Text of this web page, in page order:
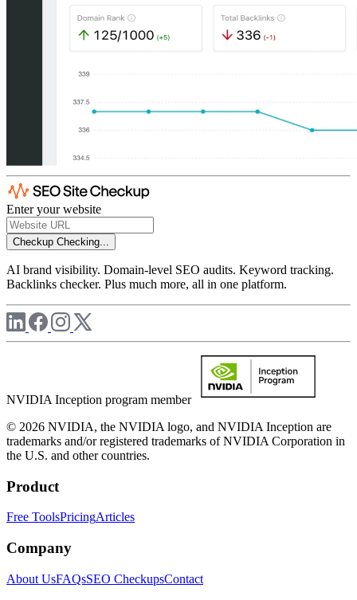
Enter your website
Checkup Checking...
AI brand visibility. Domain-level SEO audits. Keyword tracking.
Backlinks checker. Plus much more, all in one platform.
NVIDIA Inception program member
© 2026 NVIDIA, the NVIDIA logo, and NVIDIA Inception are
trademarks and/or registered trademarks of NVIDIA Corporation in
the U.S. and other countries.
Product
Free ToolsPricingArticles
Company
About UsFAQsSEO CheckupsContact